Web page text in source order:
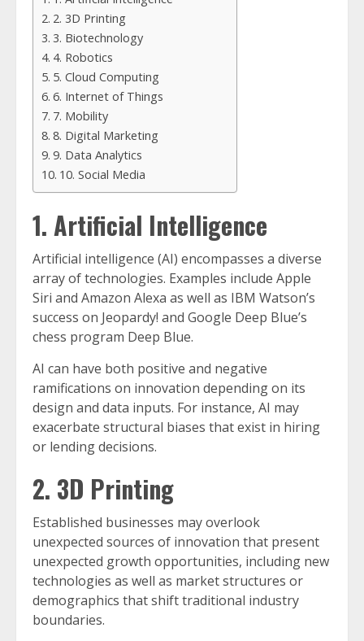
2. 3D Printing
3. Biotechnology
4. Robotics
5. Cloud Computing
6. Internet of Things
7. Mobility
8. Digital Marketing
9. Data Analytics
10. Social Media
1. Artificial Intelligence
Artificial intelligence (AI) encompasses a diverse
array of technologies. Examples include Apple
Siri and Amazon Alexa as well as IBM Watson’s
success on Jeopardy! and Google Deep Blue’s
chess program Deep Blue.
AI can have both positive and negative
ramifications on innovation depending on its
design and data inputs. For instance, AI may
exacerbate structural biases that exist in hiring
or lending decisions.
2. 3D Printing
Established businesses may overlook
unexpected sources of innovation that present
unexpected growth opportunities, including new
technologies as well as market structures or
demographics that shift traditional industry
boundaries.